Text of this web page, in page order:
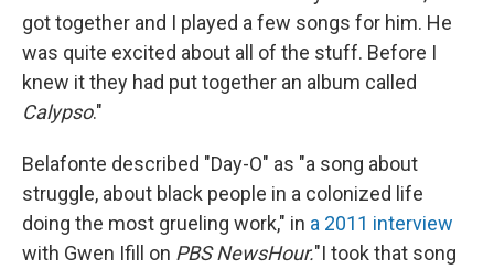
got together and I played a few songs for him. He
was quite excited about all of the stuff. Before I
knew it they had put together an album called
Calypso."
Belafonte described "Day-O" as "a song about
struggle, about black people in a colonized life
doing the most grueling work," in a 2011 interview
with Gwen Ifill on PBS NewsHour."I took that song